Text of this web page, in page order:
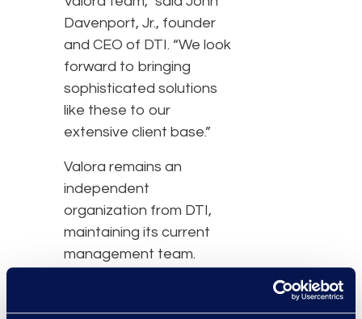
Davenport, Jr., founder
and CEO of DTI. “We look
forward to bringing
sophisticated solutions
like these to our
extensive client base.”
Valora remains an
independent
organization from DTI,
maintaining its current
management team.